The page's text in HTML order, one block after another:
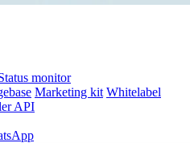
monitor
Marketing kit Whitelabel
API